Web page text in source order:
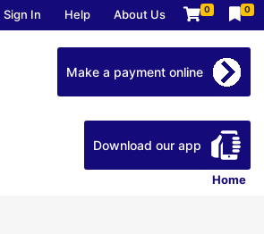
Sign In Help About Us 0 0
Home
Make a payment online
Download our app